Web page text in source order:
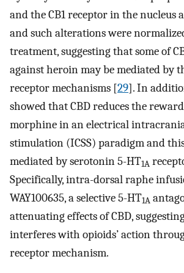
and the CB1 receptor in the nucleus
and such alterations were
treatment, suggesting that some of
against heroin may be mediated by
receptor mechanisms [29]. In
showed that CBD reduces the
morphine in an electrical
stimulation (ICSS) paradigm and
mediated by serotonin 5-HT1A
Specifically, intra-dorsal raphe
WAY100635, a selective 5-HT1A
attenuating effects of CBD,
interferes with opioids’ action
receptor mechanism.